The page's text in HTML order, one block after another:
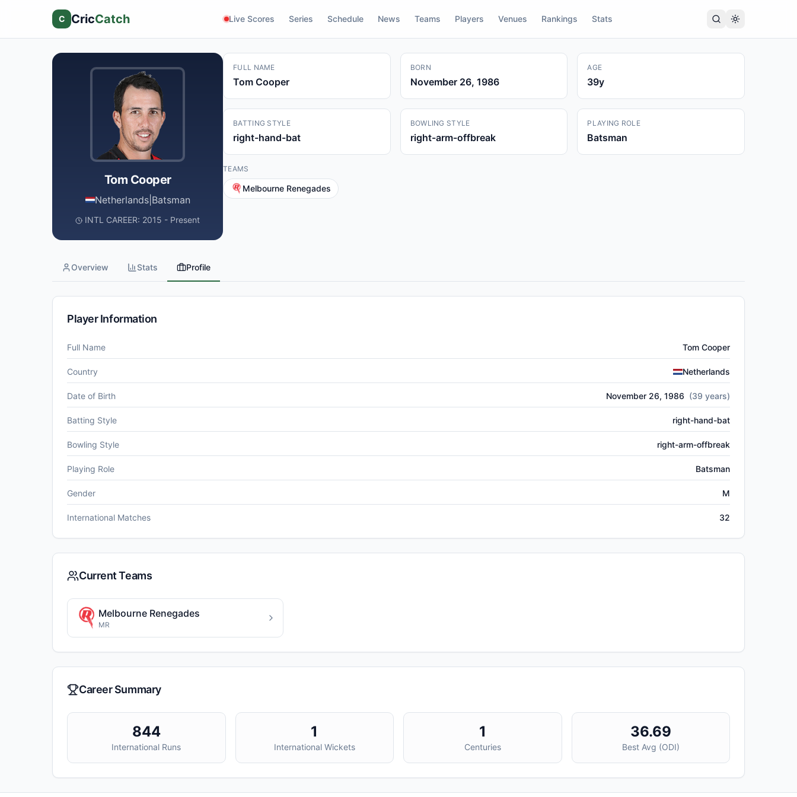
C CricCatch Live Scores Series Schedule News Teams Players Venues Rankings Stats
Tom Cooper
Netherlands| Batsman
INTL CAREER: 2015 - Present
FULL NAME
Tom Cooper
BORN
November 26, 1986
AGE
39y
BATTING STYLE
right-hand-bat
BOWLING STYLE
right-arm-offbreak
PLAYING ROLE
Batsman
TEAMS
Melbourne Renegades
Overview Stats Profile
Player Information
Full Name Tom Cooper
Country Netherlands
Date of Birth November 26, 1986 (39 years)
Batting Style right-hand-bat
Bowling Style right-arm-offbreak
Playing Role Batsman
Gender M
International Matches 32
Current Teams
Melbourne Renegades
MR
Career Summary
844
International Runs
1
International Wickets
1
Centuries
36.69
Best Avg (ODI)